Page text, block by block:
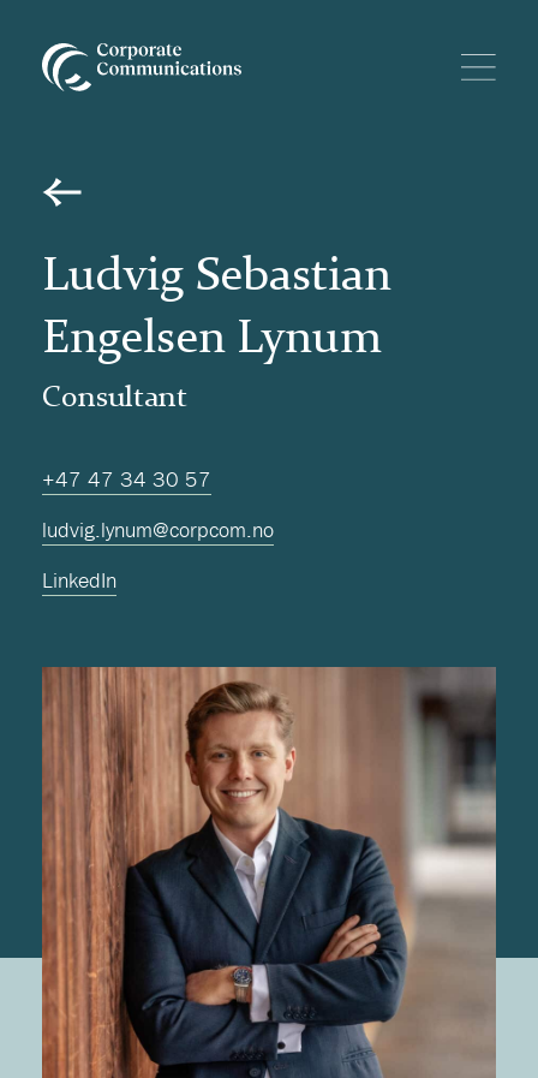
Ludvig Sebastian
Engelsen Lynum
Consultant
+47 47 34 30 57
ludvig.lynum@corpcom.no
LinkedIn